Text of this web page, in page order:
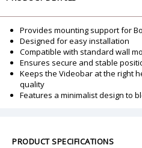
Provides mounting support for
Designed for easy installation
Compatible with standard wall
Ensures secure and stable
Keeps the Videobar at the right
quality
Features a minimalist design to
PRODUCT SPECIFICATIONS